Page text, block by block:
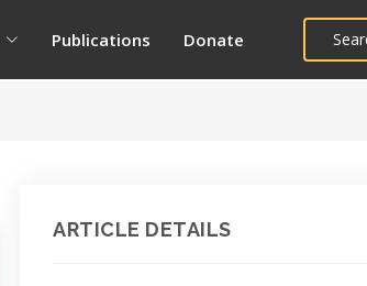
Publications Donate
ARTICLE DETAILS